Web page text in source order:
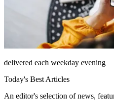
delivered each weekday evening
Today's Best Articles
An editor's selection of news,